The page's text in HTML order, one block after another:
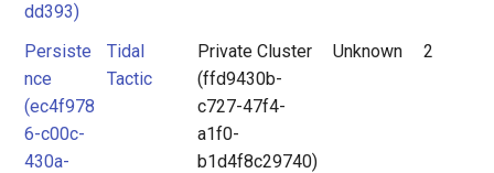
dd393)
Persiste
nce
(ec4f978
6-c00c-
430a-
Tidal
Tactic
Private Cluster
(ffd9430b-
c727-47f4-
a1f0-
b1d4f8c29740)
Unknown 2